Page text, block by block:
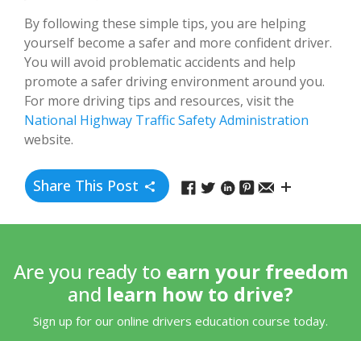
By following these simple tips, you are helping
yourself become a safer and more confident driver.
You will avoid problematic accidents and help
promote a safer driving environment around you.
For more driving tips and resources, visit the
National Highway Traffic Safety Administration
website.
Share This Post
Are you ready to earn your freedom
and learn how to drive?
Sign up for our online drivers education course today.